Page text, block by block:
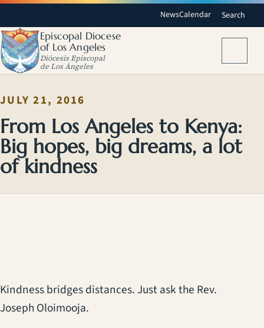
NewsCalendar Search
Episcopal Diocese
of Los Angeles
Diócesis Episcopal
de Los Ángeles
JULY 21, 2016
From Los Angeles to Kenya:
Big hopes, big dreams, a lot
of kindness
Kindness bridges distances. Just ask the Rev.
Joseph Oloimooja.